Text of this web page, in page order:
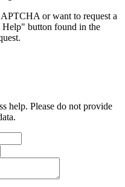
or want to request a
Help" button found in the
help. Please do not provide